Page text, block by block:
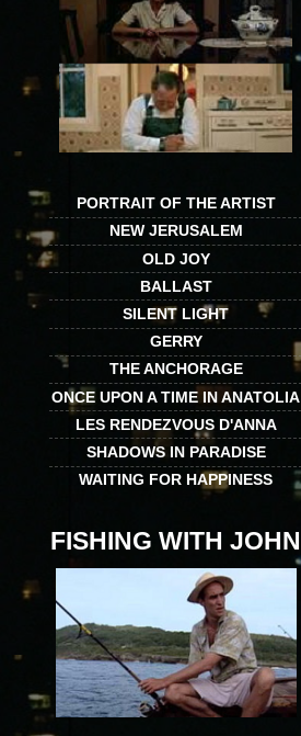
PORTRAIT OF THE ARTIST
NEW JERUSALEM
OLD JOY
BALLAST
SILENT LIGHT
GERRY
THE ANCHORAGE
ONCE UPON A TIME IN ANATOLIA
LES RENDEZVOUS D'ANNA
SHADOWS IN PARADISE
WAITING FOR HAPPINESS
FISHING WITH JOHN